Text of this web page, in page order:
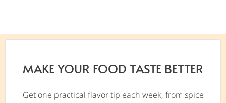
MAKE YOUR FOOD TASTE BETTER
Get one practical flavor tip each week, from spice